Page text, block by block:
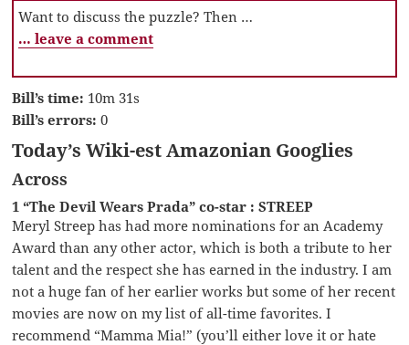
Want to discuss the puzzle? Then …
… leave a comment
Bill’s time: 10m 31s
Bill’s errors: 0
Today’s Wiki-est Amazonian Googlies
Across
1 “The Devil Wears Prada” co-star : STREEP
Meryl Streep has had more nominations for an Academy
Award than any other actor, which is both a tribute to her
talent and the respect she has earned in the industry. I am
not a huge fan of her earlier works but some of her recent
movies are now on my list of all-time favorites. I
recommend “Mamma Mia!” (you’ll either love it or hate